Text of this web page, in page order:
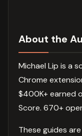
About the
Michael Lip is a
Chrome
$400K+ earned
Score. 670+
These guides